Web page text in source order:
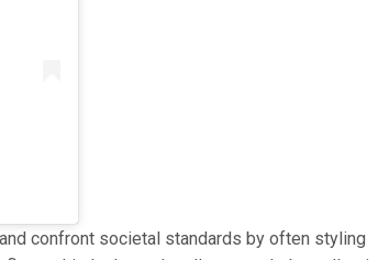
confront societal standards by often styling